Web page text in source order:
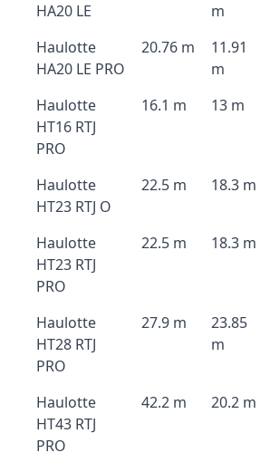
HA20 LE
m
Haulotte
HA20 LE PRO
20.76 m
11.91
m
Haulotte
HT16 RTJ
PRO
16.1 m 13 m
Haulotte
HT23 RTJ O
22.5 m 18.3 m
Haulotte
HT23 RTJ
PRO
22.5 m 18.3 m
Haulotte
HT28 RTJ
PRO
27.9 m
23.85
m
Haulotte
HT43 RTJ
PRO
42.2 m 20.2 m